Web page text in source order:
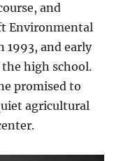
and
Environmental
1993, and early
high school.
promised to
agricultural